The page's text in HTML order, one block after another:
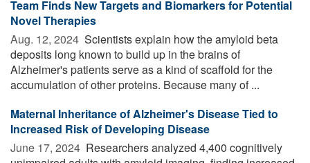
Team Finds New Targets and Biomarkers for Potential
Novel Therapies
Aug. 12, 2024  Scientists explain how the amyloid beta
deposits long known to build up in the brains of
Alzheimer's patients serve as a kind of scaffold for the
accumulation of other proteins. Because many of ...
Maternal Inheritance of Alzheimer's Disease Tied to
Increased Risk of Developing Disease
June 17, 2024  Researchers analyzed 4,400 cognitively